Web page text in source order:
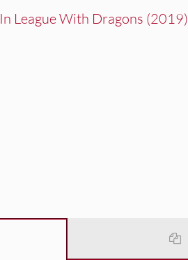
In League With Dragons (2019)